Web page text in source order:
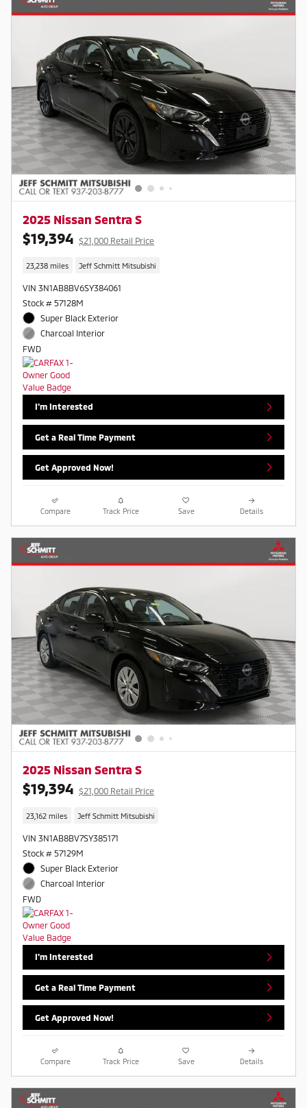
2025 Nissan Sentra S
$19,394 $21,000 Retail Price
23,238 miles Jeff Schmitt Mitsubishi
VIN 3N1AB8BV6SY384061
Stock # 57128M
Super Black Exterior
Charcoal Interior
FWD
I'm Interested
Get a Real Time Payment
Get Approved Now!
Compare Track Price Save Details
2025 Nissan Sentra S
$19,394 $21,000 Retail Price
23,162 miles Jeff Schmitt Mitsubishi
VIN 3N1AB8BV7SY385171
Stock # 57129M
Super Black Exterior
Charcoal Interior
FWD
I'm Interested
Get a Real Time Payment
Get Approved Now!
Compare Track Price Save Details